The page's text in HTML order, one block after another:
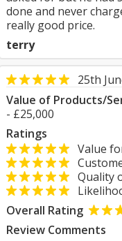
done and never
really good price.
terry
25th
Value of Products/
- £25,000
Ratings
Value
Quality
Overall Rating
Review Comments